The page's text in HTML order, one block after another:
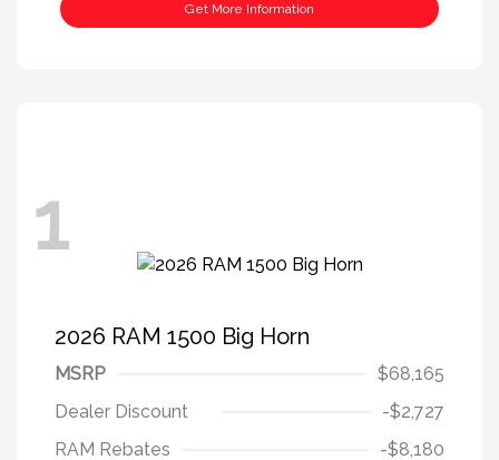
Get More Information
1
2026 RAM 1500 Big Horn
MSRP
$68,165
Dealer Discount
-$2,727
RAM Rebates
-$8,180